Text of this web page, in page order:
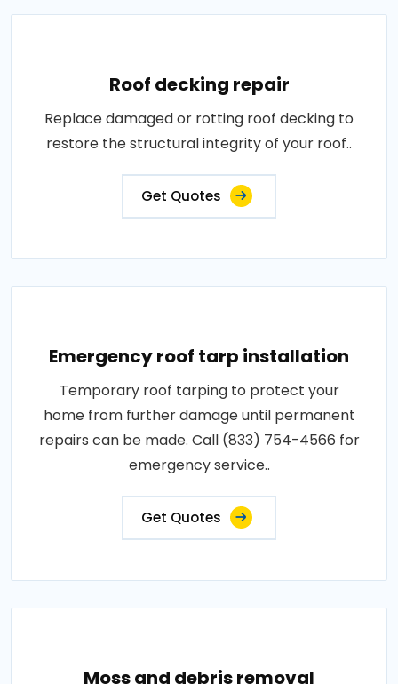
Roof decking repair
Replace damaged or rotting roof decking to
restore the structural integrity of your roof..
Get Quotes
Emergency roof tarp installation
Temporary roof tarping to protect your
home from further damage until permanent
repairs can be made. Call (833) 754-4566 for
emergency service..
Get Quotes
Moss and debris removal